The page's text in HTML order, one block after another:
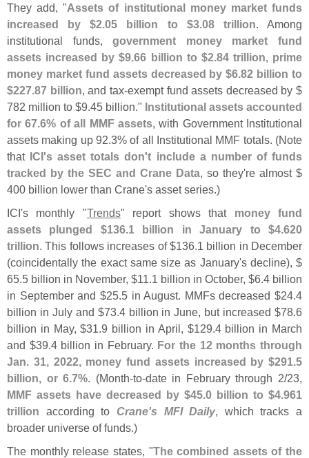
They add, "Assets of institutional money market funds
increased by $2.05 billion to $3.08 trillion. Among
institutional funds,government money market fund
assets increased by $9.66 billion to $2.84 trillion, prime
money market fund assets decreased by $6.82 billion to
$227.87 billion, and tax-exempt fund assets decreased by $
782 million to $9.45 billion." Institutional assets accounted
for 67.6% of all MMF assets, with Government Institutional
assets making up 92.3% of all Institutional MMF totals. (Note
that ICI's asset totals don't include a number of funds
tracked by the SEC and Crane Data, so they're almost $
400 billion lower than Crane's asset series.)
ICI's monthly "Trends" report shows that money fund
assets plunged $136.1 billion in January to $4.620
trillion. This follows increases of $136.1 billion in December
(coincidentally the exact same size as January's decline), $
65.5 billion in November, $11.1 billion in October, $6.4 billion
in September and $25.5 in August. MMFs decreased $24.4
billion in July and $73.4 billion in June, but increased $78.6
billion in May, $31.9 billion in April, $129.4 billion in March
and $39.4 billion in February. For the 12 months through
Jan. 31, 2022, money fund assets increased by $291.5
billion, or 6.7%. (Month-to-date in February through 2/23,
MMF assets have decreased by $45.0 billion to $4.961
trillion according to Crane's MFI Daily, which tracks a
broader universe of funds.)
The monthly release states, "The combined assets of the